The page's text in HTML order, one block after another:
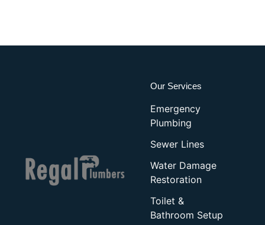
Our Services
Emergency
Plumbing
Sewer Lines
Water Damage
Restoration
Toilet &
Bathroom Setup